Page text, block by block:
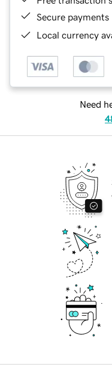
Secure payments
Local currency
Need